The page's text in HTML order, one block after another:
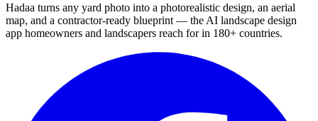
Hadaa turns any yard photo into a photorealistic design, an aerial
map, and a contractor-ready blueprint — the AI landscape design
app homeowners and landscapers reach for in 180+ countries.